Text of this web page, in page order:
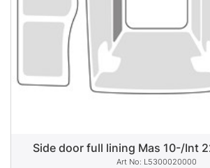
Side door full lining Mas 10-/Int
L5300020000